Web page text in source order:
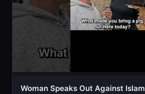
Woman Speaks Out Against